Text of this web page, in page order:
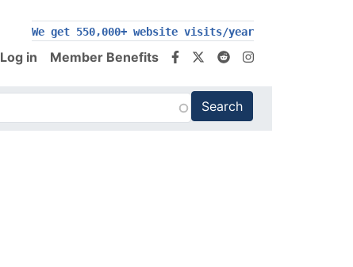
200,000+ follow us on social media
Log in Member Benefits